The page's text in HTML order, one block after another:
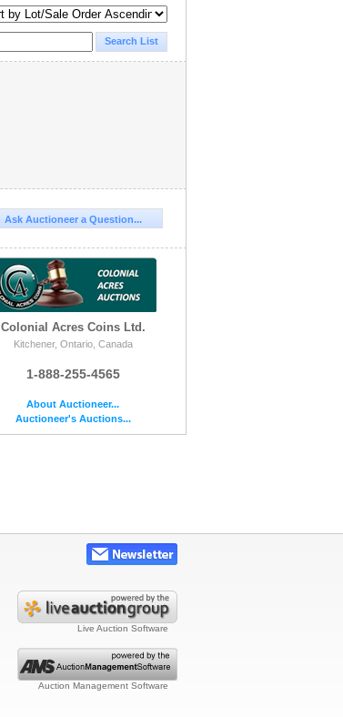
Ask Auctioneer a Question...
Colonial Acres Coins Ltd.
Kitchener, Ontario, Canada
1-888-255-4565
About Auctioneer...
Auctioneer's Auctions...
Live Auction Software
Auction Management Software